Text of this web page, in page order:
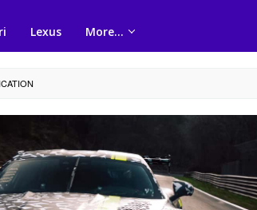
Lexus More…